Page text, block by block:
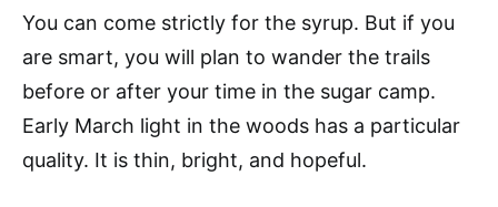
You can come strictly for the syrup. But if you
are smart, you will plan to wander the trails
before or after your time in the sugar camp.
Early March light in the woods has a particular
quality. It is thin, bright, and hopeful.